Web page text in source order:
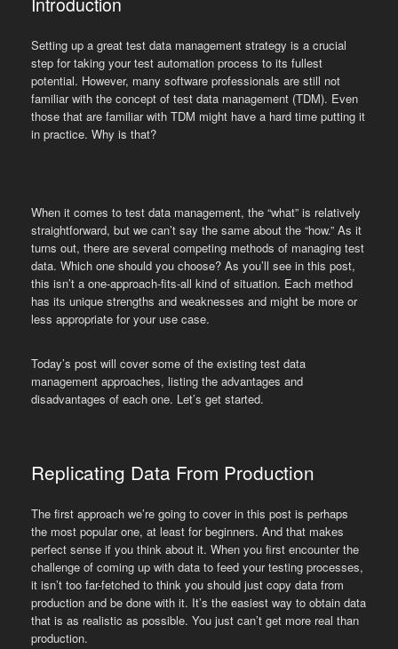
Setting up a great test data management strategy is a crucial
step for taking your test automation process to its fullest
potential. However, many software professionals are still not
familiar with the concept of test data management (TDM). Even
those that are familiar with TDM might have a hard time putting it
in practice. Why is that?
When it comes to test data management, the “what” is relatively
straightforward, but we can’t say the same about the “how.” As it
turns out, there are several competing methods of managing test
data. Which one should you choose? As you’ll see in this post,
this isn’t a one-approach-fits-all kind of situation. Each method
has its unique strengths and weaknesses and might be more or
less appropriate for your use case.
Today’s post will cover some of the existing test data
management approaches, listing the advantages and
disadvantages of each one. Let’s get started.
Replicating Data From Production
The first approach we’re going to cover in this post is perhaps
the most popular one, at least for beginners. And that makes
perfect sense if you think about it. When you first encounter the
challenge of coming up with data to feed your testing processes,
it isn’t too far-fetched to think you should just copy data from
production and be done with it. It’s the easiest way to obtain data
that is as realistic as possible. You just can’t get more real than
production.